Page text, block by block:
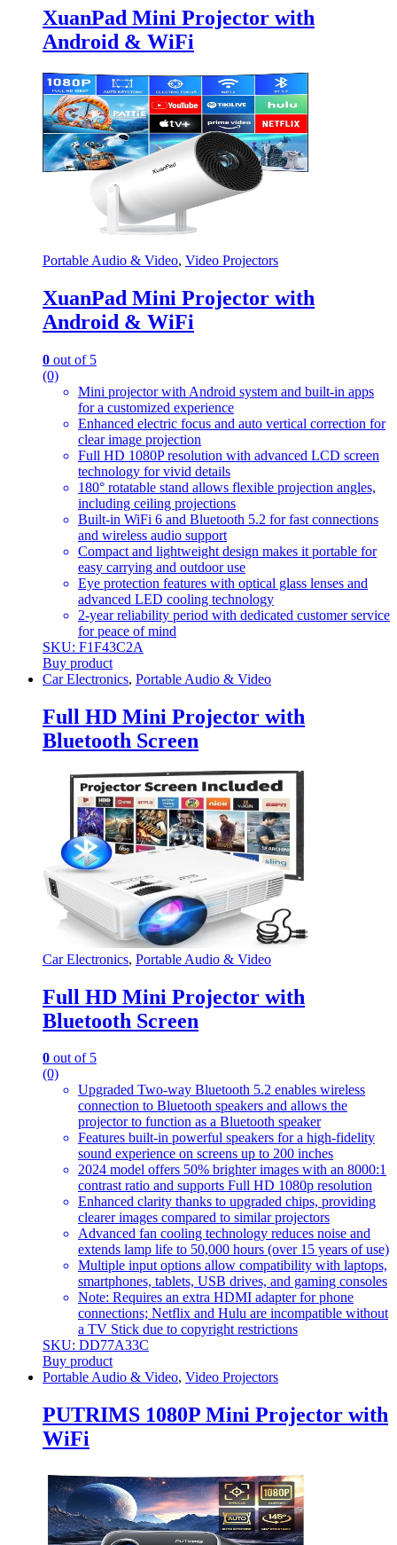
XuanPad Mini Projector with
Android & WiFi
Portable Audio & Video, Video Projectors
XuanPad Mini Projector with
Android & WiFi
0 out of 5
(0)
Mini projector with Android system and built-in apps
for a customized experience
Enhanced electric focus and auto vertical correction for
clear image projection
Full HD 1080P resolution with advanced LCD screen
technology for vivid details
180° rotatable stand allows flexible projection angles,
including ceiling projections
Built-in WiFi 6 and Bluetooth 5.2 for fast connections
and wireless audio support
Compact and lightweight design makes it portable for
easy carrying and outdoor use
Eye protection features with optical glass lenses and
advanced LED cooling technology
2-year reliability period with dedicated customer service
for peace of mind
SKU: F1F43C2A
Buy product
Car Electronics, Portable Audio & Video
Full HD Mini Projector with
Bluetooth Screen
Car Electronics, Portable Audio & Video
Full HD Mini Projector with
Bluetooth Screen
0 out of 5
(0)
Upgraded Two-way Bluetooth 5.2 enables wireless
connection to Bluetooth speakers and allows the
projector to function as a Bluetooth speaker
Features built-in powerful speakers for a high-fidelity
sound experience on screens up to 200 inches
2024 model offers 50% brighter images with an 8000:1
contrast ratio and supports Full HD 1080p resolution
Enhanced clarity thanks to upgraded chips, providing
clearer images compared to similar projectors
Advanced fan cooling technology reduces noise and
extends lamp life to 50,000 hours (over 15 years of use)
Multiple input options allow compatibility with laptops,
smartphones, tablets, USB drives, and gaming consoles
Note: Requires an extra HDMI adapter for phone
connections; Netflix and Hulu are incompatible without
a TV Stick due to copyright restrictions
SKU: DD77A33C
Buy product
Portable Audio & Video, Video Projectors
PUTRIMS 1080P Mini Projector with
WiFi